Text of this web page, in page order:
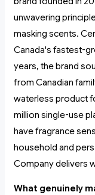
unwavering
masking scents.
Canada's fastest-
years, the brand
from Canadian
waterless product
million single-use
have fragrance
household and
Company delivers
What genuinely